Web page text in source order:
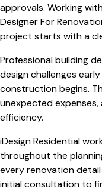
approvals. Working
Designer For
project starts with a
Professional building
design challenges
construction begins.
unexpected
efficiency.
iDesign Residential
throughout the
every renovation
initial consultation to